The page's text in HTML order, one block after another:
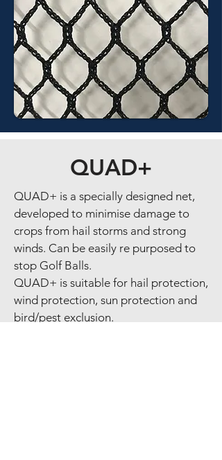
QUAD+
QUAD+ is a specially designed net,
developed to minimise damage to
crops from hail storms and strong
winds. Can be easily re purposed to
stop Golf Balls.
QUAD+ is suitable for hail protection,
wind protection, sun protection and
bird/pest exclusion.